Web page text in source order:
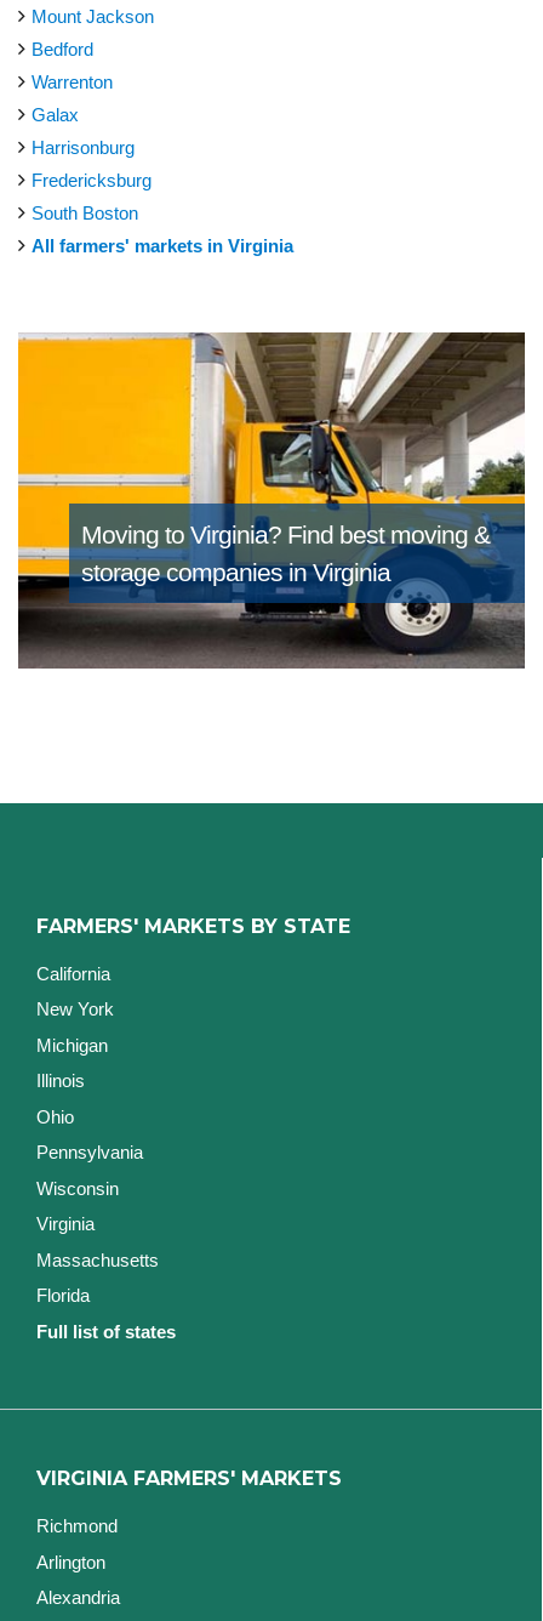
Mount Jackson
Bedford
Warrenton
Galax
Harrisonburg
Fredericksburg
South Boston
All farmers' markets in Virginia
Moving to Virginia? Find best moving &
storage companies in Virginia
FARMERS' MARKETS BY STATE
California
New York
Michigan
Illinois
Ohio
Pennsylvania
Wisconsin
Virginia
Massachusetts
Florida
Full list of states
VIRGINIA FARMERS' MARKETS
Richmond
Arlington
Alexandria